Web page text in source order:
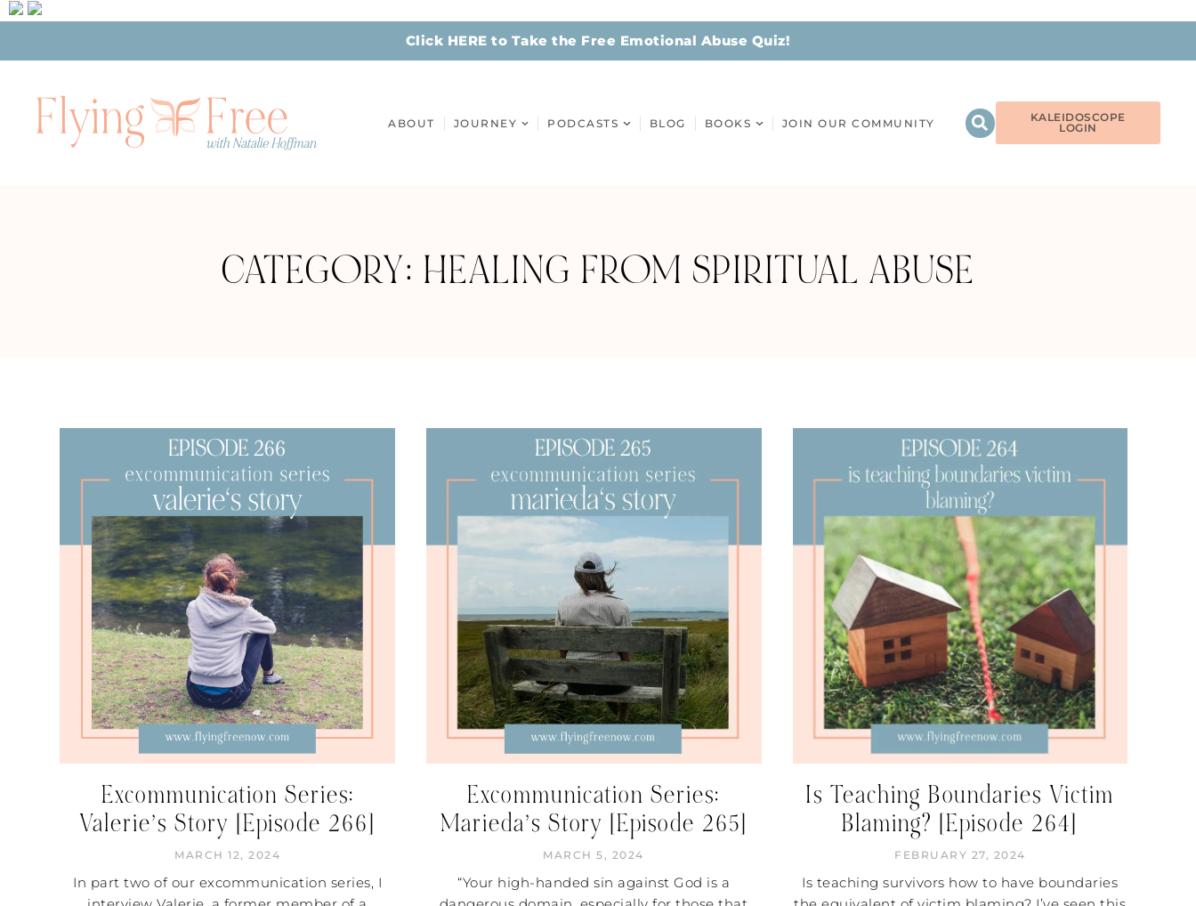
Click HERE to Take the Free Emotional Abuse Quiz!
ABOUT JOURNEY PODCASTS BLOG BOOKS JOIN OUR COMMUNITY
KALEIDOSCOPE
LOGIN
CATEGORY: HEALING FROM SPIRITUAL ABUSE
Excommunication Series:
Valerie’s Story [Episode 266]
MARCH 12, 2024
In part two of our excommunication series, I
Excommunication Series:
Marieda’s Story [Episode 265]
MARCH 5, 2024
“Your high-handed sin against God is a
Is Teaching Boundaries Victim
Blaming? [Episode 264]
FEBRUARY 27, 2024
Is teaching survivors how to have boundaries